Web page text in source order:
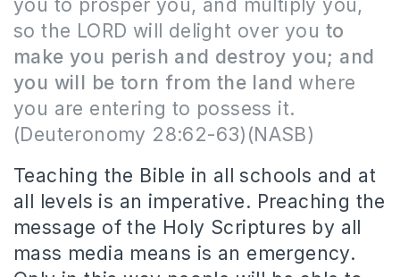
you to prosper you, and multiply you,
so the LORD will delight over you to
make you perish and destroy you; and
you will be torn from the land where
you are entering to possess it.
(Deuteronomy 28:62-63)(NASB)
Teaching the Bible in all schools and at
all levels is an imperative. Preaching the
message of the Holy Scriptures by all
mass media means is an emergency.